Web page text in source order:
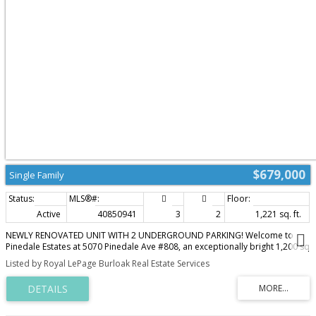
$679,000
Single Family
Active 40850941 3 2
1,221 sq. ft.
NEWLY RENOVATED UNIT WITH 2 UNDERGROUND PARKING! Welcome to
Pinedale Estates at 5070 Pinedale Ave #808, an exceptionally bright 1,200 sq
ft suite in a highly sought-after building. This desirable floorplan features
generous living space including a newly renovated kitchen with brand new
stainless steel appliances, new flooring, fresh paint, updated bathrooms
and abundant natural light throughout. The large primary retreat features
an ensuite, walk-in closet and direct balcony access. Two spacious
Listed by Royal LePage Burloak Real Estate Services